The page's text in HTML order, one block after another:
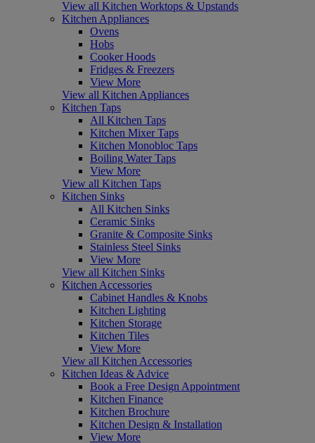
View all Kitchen Worktops & Upstands
Kitchen Appliances
Ovens
Hobs
Cooker Hoods
Fridges & Freezers
View More
View all Kitchen Appliances
Kitchen Taps
All Kitchen Taps
Kitchen Mixer Taps
Kitchen Monobloc Taps
Boiling Water Taps
View More
View all Kitchen Taps
Kitchen Sinks
All Kitchen Sinks
Ceramic Sinks
Granite & Composite Sinks
Stainless Steel Sinks
View More
View all Kitchen Sinks
Kitchen Accessories
Cabinet Handles & Knobs
Kitchen Lighting
Kitchen Storage
Kitchen Tiles
View More
View all Kitchen Accessories
Kitchen Ideas & Advice
Book a Free Design Appointment
Kitchen Finance
Kitchen Brochure
Kitchen Design & Installation
View More